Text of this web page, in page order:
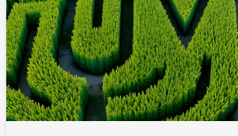
Why
Strategic
Pause
Beats
Hasty
Decisions